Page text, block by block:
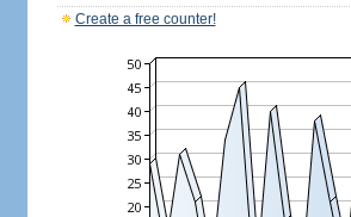
Create a free counter!